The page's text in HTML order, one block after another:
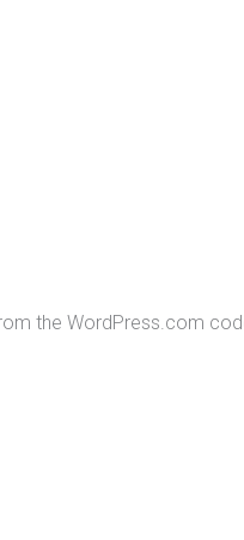
the WordPress.com